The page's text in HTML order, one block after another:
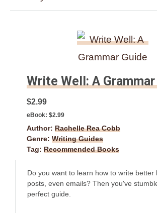
Write Well: A
$2.99
eBook: $2.99
Author: Rachelle Rea Cobb
Genre: Writing Guides
Tag: Recommended Books
Do you want to learn how to write better
posts, even emails? Then you've
perfect guide.